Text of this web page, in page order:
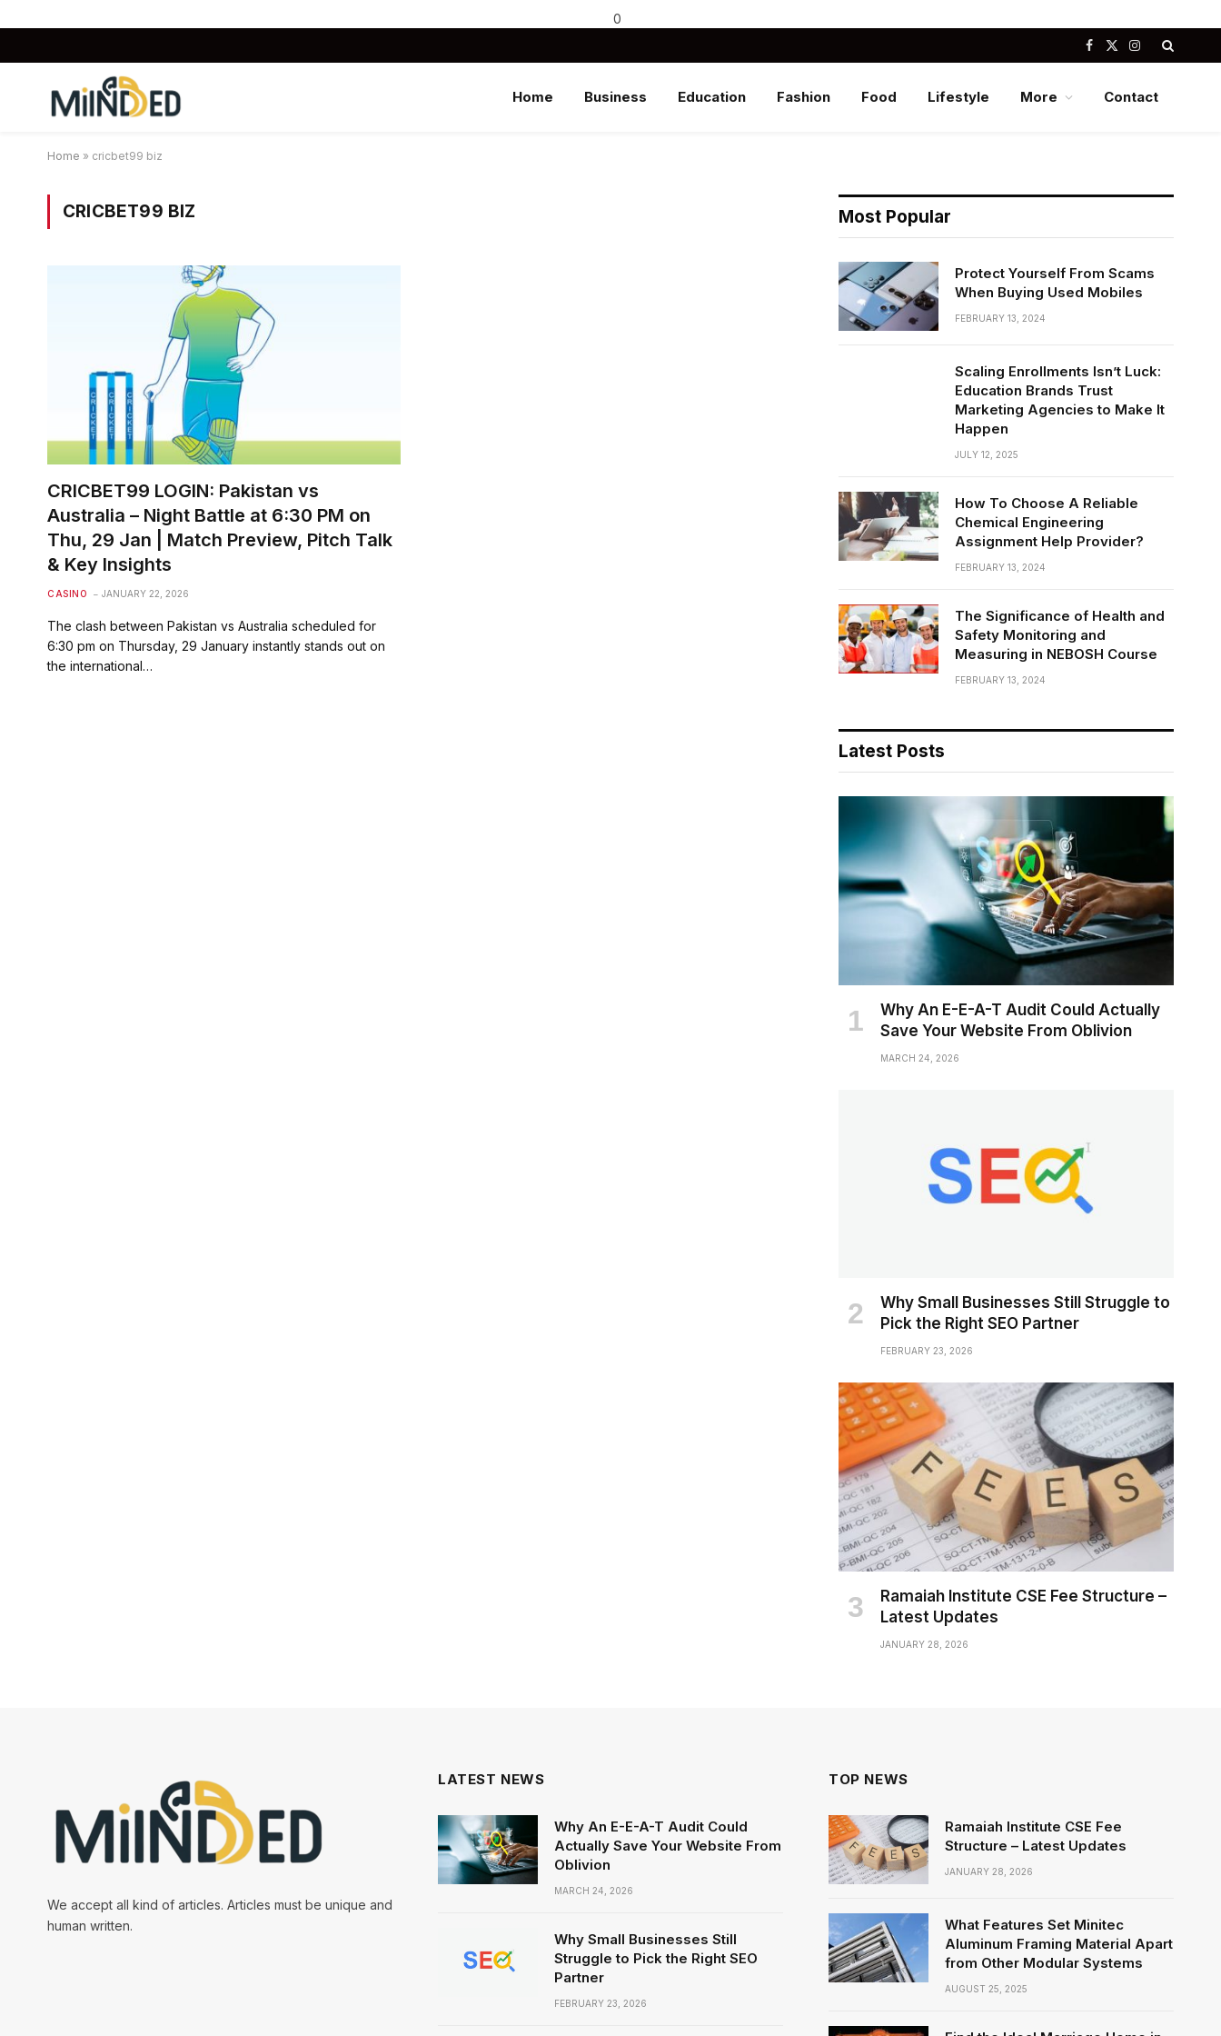
0
Facebook
X
Instagram
Home Business Education Fashion Food Lifestyle More Contact
Home » cricbet99 biz
CRICBET99 BIZ
CRICBET99 LOGIN: Pakistan vs
Australia – Night Battle at 6:30 PM on
Thu, 29 Jan | Match Preview, Pitch Talk
& Key Insights
CASINO JANUARY 22, 2026
The clash between Pakistan vs Australia scheduled for
6:30 pm on Thursday, 29 January instantly stands out on
the international…
Most Popular
Protect Yourself From Scams
When Buying Used Mobiles
FEBRUARY 13, 2024
Scaling Enrollments Isn’t Luck:
Education Brands Trust
Marketing Agencies to Make It
Happen
JULY 12, 2025
How To Choose A Reliable
Chemical Engineering
Assignment Help Provider?
FEBRUARY 13, 2024
The Significance of Health and
Safety Monitoring and
Measuring in NEBOSH Course
FEBRUARY 13, 2024
Latest Posts
Why An E-E-A-T Audit Could Actually
Save Your Website From Oblivion
MARCH 24, 2026
Why Small Businesses Still Struggle to
Pick the Right SEO Partner
FEBRUARY 23, 2026
Ramaiah Institute CSE Fee Structure –
Latest Updates
JANUARY 28, 2026
We accept all kind of articles. Articles must be unique and
human written.
LATEST NEWS
Why An E-E-A-T Audit Could
Actually Save Your Website From
Oblivion
MARCH 24, 2026
Why Small Businesses Still
Struggle to Pick the Right SEO
Partner
FEBRUARY 23, 2026
TOP NEWS
Ramaiah Institute CSE Fee
Structure – Latest Updates
JANUARY 28, 2026
What Features Set Minitec
Aluminum Framing Material Apart
from Other Modular Systems
AUGUST 25, 2025